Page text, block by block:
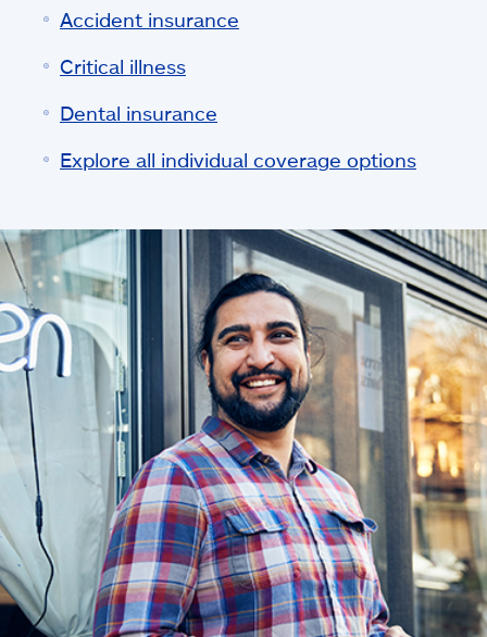
Accident insurance
Critical illness
Dental insurance
Explore all individual coverage options